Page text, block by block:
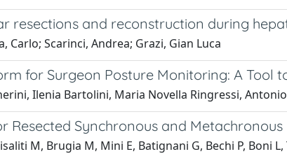
resections and reconstruction during
Carlo; Scarinci, Andrea; Grazi, Gian Luca
for Surgeon Posture Monitoring: A Tool
Ilenia Bartolini, Maria Novella Ringressi,
Resected Synchronous and
M, Brugia M, Mini E, Batignani G, Bechi P, Boni L,